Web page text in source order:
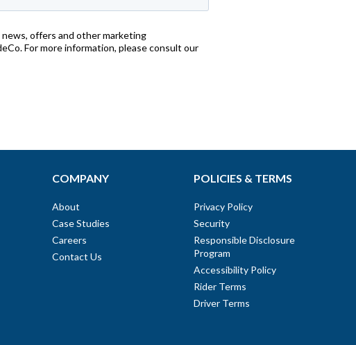
COMPANY
About
Case Studies
Careers
Contact Us
POLICIES & TERMS
Privacy Policy
Security
Responsible Disclosure
Program
Accessibility Policy
Rider Terms
Driver Terms